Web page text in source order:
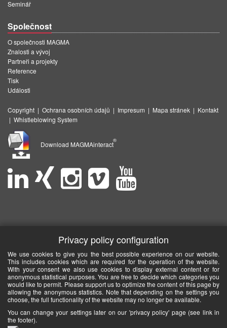
Seminář
Společnost
O společnosti MAGMA
Znalosti a vývoj
Partneři a projekty
Reference
Tisk
Události
Copyright | Ochrana osobních údajů | Impresum | Mapa stránek | Kontakt
| Whistleblowing System
Download MAGMAinteract
®
Privacy policy configuration
We use cookies to give you the best possible experience on our website.
This includes cookies which are required for the operation of the website.
With your consent we also use cookies to display external content or for
anonymous statistical purposes. You are free to decide which categories you
would like to permit. Please support us to optimize the content of this page by
allowing the anonymous statistics. Note that depending on the settings you
choose, the full functionality of the website may no longer be available.
You can change your settings later on our 'privacy policy' page (see link in
the footer).